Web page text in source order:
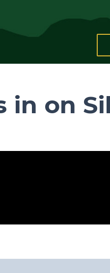
in on